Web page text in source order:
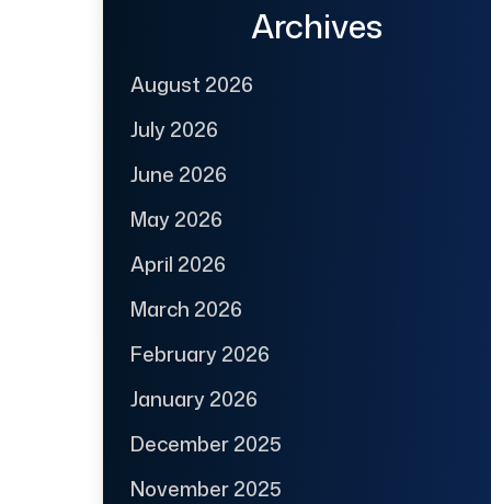
Archives
August 2026
July 2026
June 2026
May 2026
April 2026
March 2026
February 2026
January 2026
December 2025
November 2025